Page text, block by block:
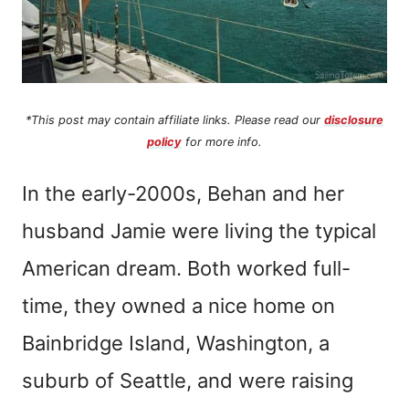
*This post may contain affiliate links. Please read our disclosure
policy for more info.
In the early-2000s, Behan and her
husband Jamie were living the typical
American dream. Both worked full-
time, they owned a nice home on
Bainbridge Island, Washington, a
suburb of Seattle, and were raising